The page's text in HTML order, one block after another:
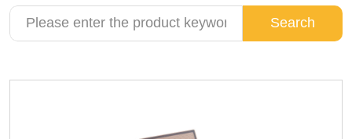
CONTACT US
Search